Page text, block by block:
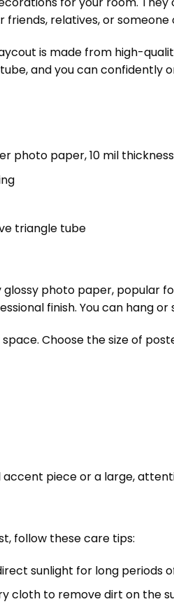
relatives, or someone
is made from high-
and you can confidently
photo paper, 10 mil thickness
triangle tube
photo paper, popular
finish. You can hang
Choose the size of
accent piece or a large,
follow these care tips:
sunlight for long periods
cloth to remove dirt on the